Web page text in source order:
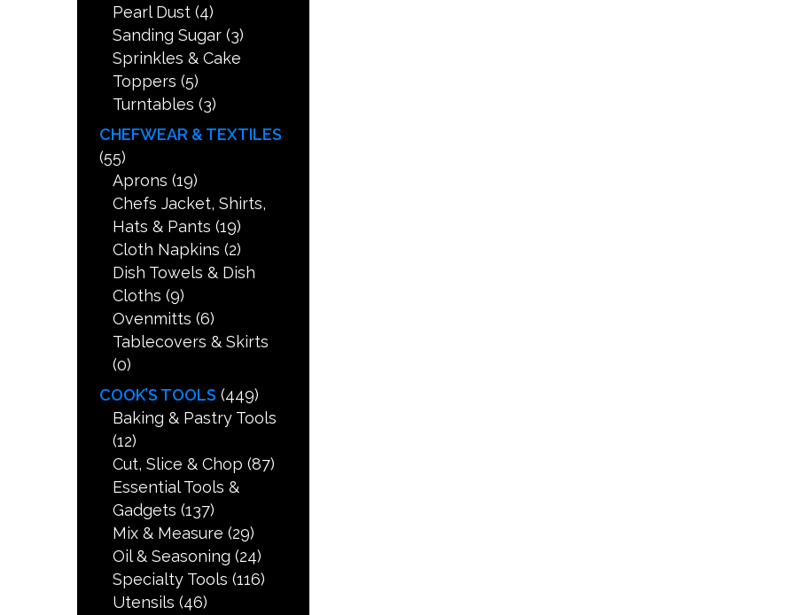
Pearl Dust (4)
Sanding Sugar (3)
Sprinkles & Cake
Toppers (5)
Turntables (3)
CHEFWEAR & TEXTILES
(55)
Aprons (19)
Chefs Jacket, Shirts,
Hats & Pants (19)
Cloth Napkins (2)
Dish Towels & Dish
Cloths (9)
Ovenmitts (6)
Tablecovers & Skirts
(0)
COOK’S TOOLS (449)
Baking & Pastry Tools
(12)
Cut, Slice & Chop (87)
Essential Tools &
Gadgets (137)
Mix & Measure (29)
Oil & Seasoning (24)
Specialty Tools (116)
Utensils (46)